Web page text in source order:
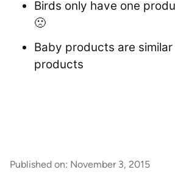
Birds only have one
🙁
Baby products are
products
Published on: November 3, 2015